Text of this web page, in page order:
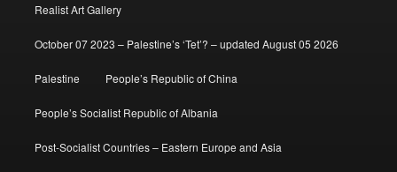
Realist Art Gallery
October 07 2023 – Palestine’s ‘Tet’? – updated August 05 2026
Palestine People’s Republic of China
People’s Socialist Republic of Albania
Post-Socialist Countries – Eastern Europe and Asia